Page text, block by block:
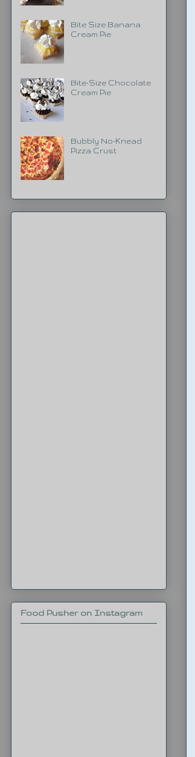
Bite Size Banana
Cream Pie
Bite-Size Chocolate
Cream Pie
Bubbly No-Knead
Pizza Crust
Food Pusher on Instagram